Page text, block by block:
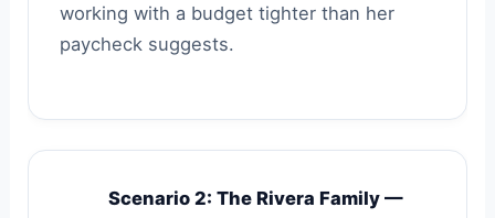
working with a budget tighter than her
paycheck suggests.
Scenario 2: The Rivera Family —